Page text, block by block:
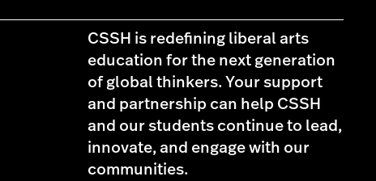
CSSH is redefining liberal arts
education for the next generation
of global thinkers. Your support
and partnership can help CSSH
and our students continue to lead,
innovate, and engage with our
communities.